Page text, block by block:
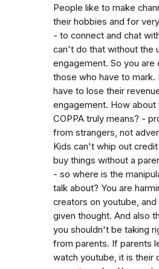
People like to make
their hobbies and for
- to connect and chat
can't do that without the
engagement. So you are
those who have to mark.
have to lose their
engagement. How
COPPA truly means? -
from strangers, not
Kids can't whip out
buy things without a
- so where is the
talk about? You are
creators on youtube,
given thought. And also
you shouldn't be taking
from parents. If parents
watch youtube, it is their